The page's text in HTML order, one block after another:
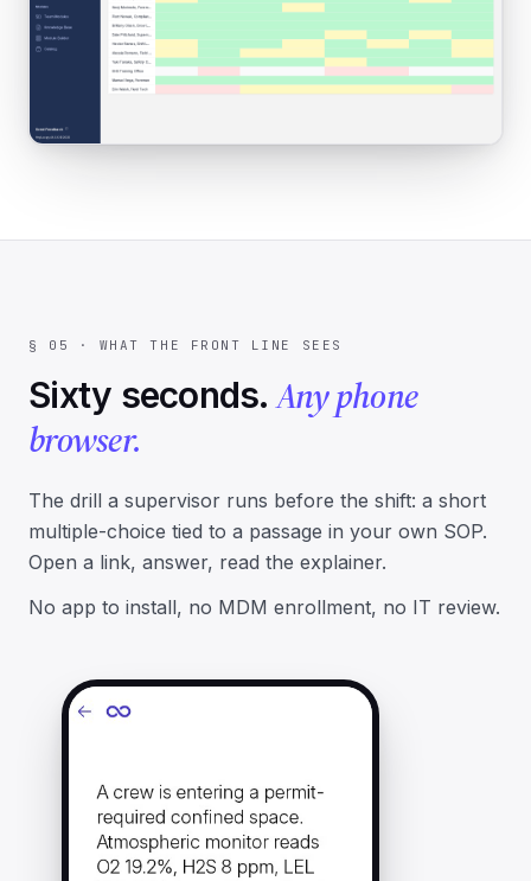
§ 05 · WHAT THE FRONT LINE SEES
Sixty seconds. Any phone
browser.
The drill a supervisor runs before the shift: a short
multiple-choice tied to a passage in your own SOP.
Open a link, answer, read the explainer.
No app to install, no MDM enrollment, no IT review.